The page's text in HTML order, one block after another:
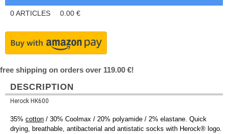
0ARTICLES 0.00 €
free shipping on orders over 119.00 €!
DESCRIPTION
Herock HK600
35% cotton / 30% Coolmax / 20% polyamide / 2% elastane. Quick
drying, breathable, antibacterial and antistatic socks with Herock® logo.